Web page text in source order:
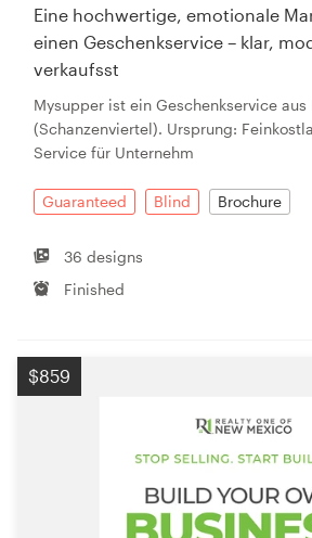
Eine hochwertige, emotionale
einen Geschenkservice – klar,
verkaufsst
Mysupper ist ein Geschenkservice aus
(Schanzenviertel). Ursprung:
Service für Unternehm
Guaranteed Blind Brochure
36 designs
Finished
$859